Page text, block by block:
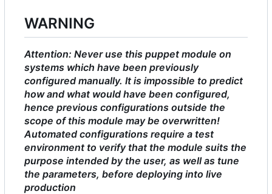
WARNING
Attention: Never use this puppet module on
systems which have been previously
configured manually. It is impossible to predict
how and what would have been configured,
hence previous configurations outside the
scope of this module may be overwritten!
Automated configurations require a test
environment to verify that the module suits the
purpose intended by the user, as well as tune
the parameters, before deploying into live
production